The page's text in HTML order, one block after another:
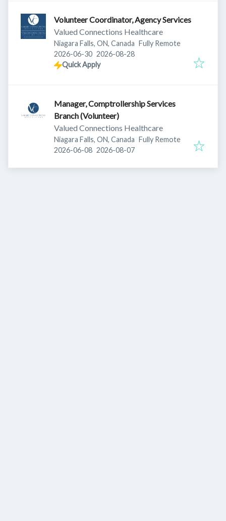
Volunteer Coordinator, Agency Services
Valued Connections Healthcare
Niagara Falls, ON, Canada Fully Remote
Published:
2026-06-30 Expires:
2026-08-28
Quick Apply
Manager, Comptrollership Services
Branch (Volunteer)
Valued Connections Healthcare
Niagara Falls, ON, Canada Fully Remote
Published:
2026-06-08 Expires:
2026-08-07